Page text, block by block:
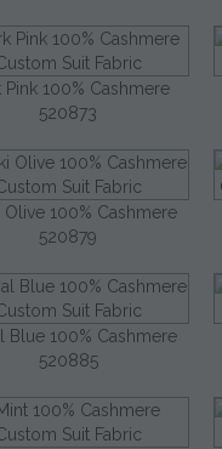
Pink 100% Cashmere
520873
Olive 100% Cashmere
520879
Blue 100% Cashmere
520885